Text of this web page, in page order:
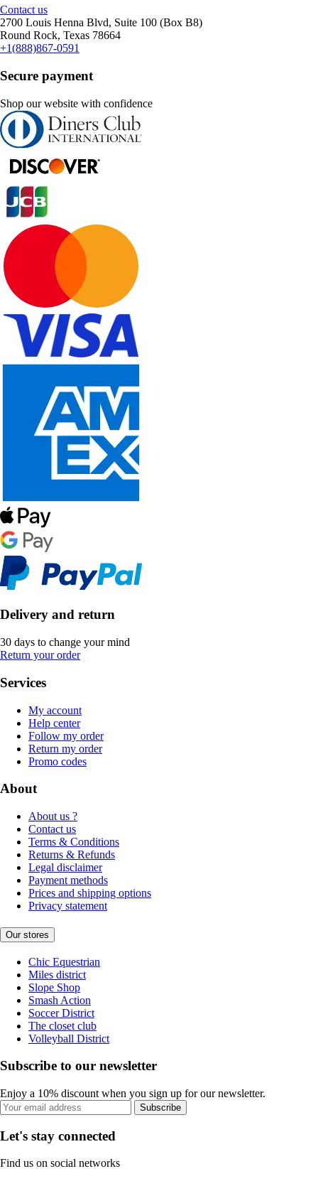
Contact us
2700 Louis Henna Blvd, Suite 100 (Box B8)
Round Rock, Texas 78664
+1(888)867-0591
Secure payment
Shop our website with confidence
Delivery and return
30 days to change your mind
Return your order
Services
My account
Help center
Follow my order
Return my order
Promo codes
About
About us ?
Contact us
Terms & Conditions
Returns & Refunds
Legal disclaimer
Payment methods
Prices and shipping options
Privacy statement
Our stores
Chic Equestrian
Miles district
Slope Shop
Smash Action
Soccer District
The closet club
Volleyball District
Subscribe to our newsletter
Enjoy a 10% discount when you sign up for our newsletter.
Subscribe
Let's stay connected
Find us on social networks